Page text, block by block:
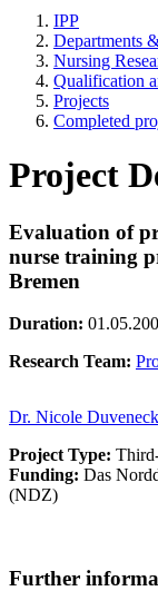
IPP
Departments
Nursing
Qualification
Projects
Completed
Project
Evaluation of
nurse training
Bremen
Duration:
Research Team:
Dr. Nicole Duveneck
Project Type:
Funding: Das
(NDZ)
Further